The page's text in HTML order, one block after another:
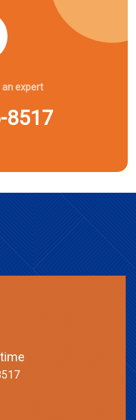
an expert
8517